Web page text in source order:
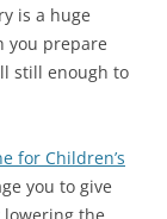
is a huge
you prepare
still enough to
for Children’s
you to give